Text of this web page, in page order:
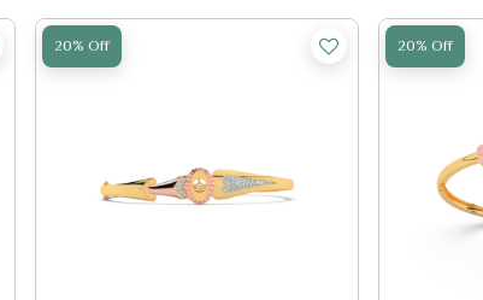
20% Off 20% Off